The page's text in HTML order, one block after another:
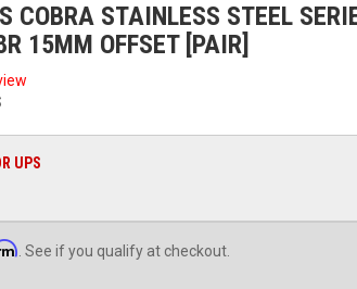
COBRA STAINLESS STEEL
15MM OFFSET [PAIR]
UPS
. See if you qualify at checkout.